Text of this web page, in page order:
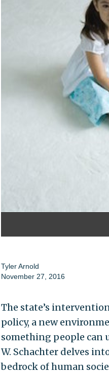
Tyler Arnold
November 27, 2016
The state’s
policy, a new
something people can
W. Schachter delves
bedrock of human